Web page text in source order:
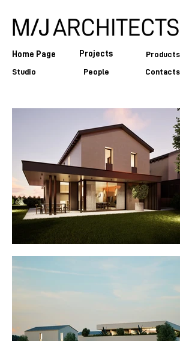
Home Page Projects Products
Studio People Contacts